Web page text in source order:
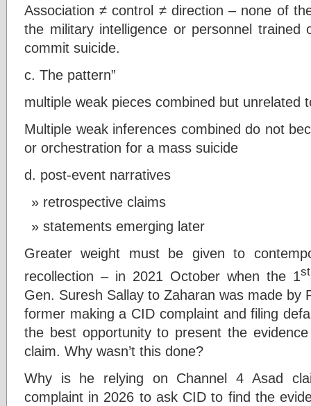
Association ≠ control ≠ direction – none of
the military intelligence or personnel
commit suicide.
c. The pattern”
multiple weak pieces combined but unrelated
Multiple weak inferences combined do not
or orchestration for a mass suicide
d. post-event narratives
retrospective claims
statements emerging later
Greater weight must be given to
recollection – in 2021 October when the 1st
Gen. Suresh Sallay to Zaharan was made by
former making a CID complaint and filing
the best opportunity to present the
claim. Why wasn’t this done?
Why is he relying on Channel 4 Asad
complaint in 2026 to ask CID to find the